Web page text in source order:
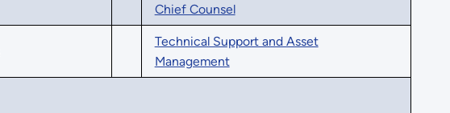
Chief Counsel
Technical Support and Asset
Management